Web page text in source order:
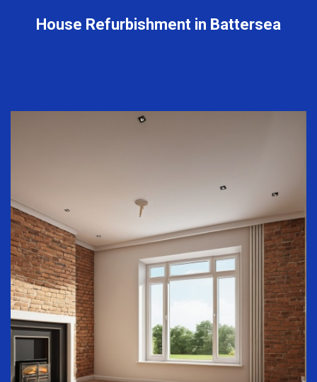
House Refurbishment in Battersea